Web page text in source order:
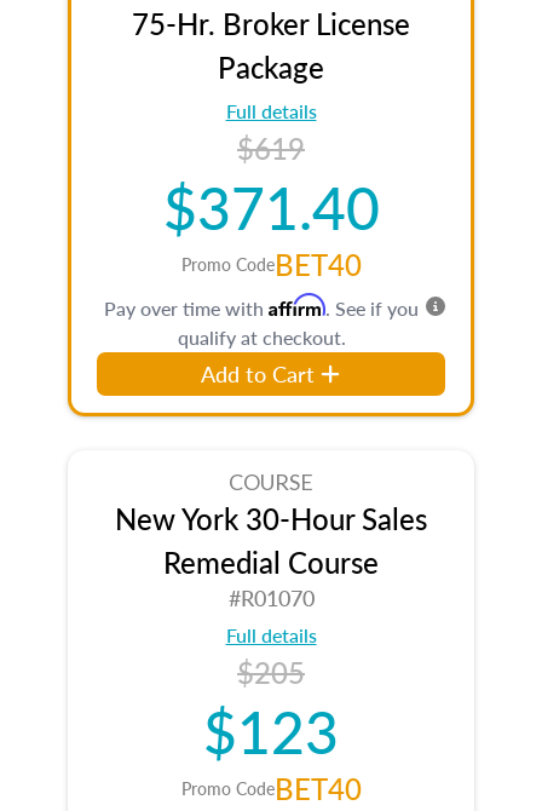
75-Hr. Broker License
Package
Full details
$619
$371.40
Promo CodeBET40
Pay over time with Affirm. See if you
qualify at checkout.
Add to Cart
COURSE
New York 30-Hour Sales
Remedial Course
#R01070
Full details
$205
$123
Promo CodeBET40